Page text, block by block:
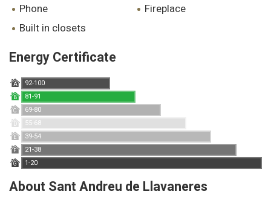
phone
fireplace
built in closets
Energy Certificate
A 92-100
B 81-91
C 69-80
D 55-68
E 39-54
F 21-38
G 1-20
About Sant Andreu de Llavaneres